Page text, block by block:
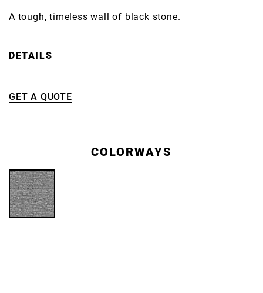
A tough, timeless wall of black stone.
DETAILS
GET A QUOTE
COLORWAYS